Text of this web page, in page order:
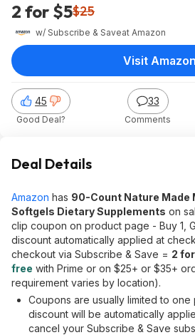
2 for $5$25
w/ Subscribe & Saveat Amazon
45
Good Deal?
33
Comments
Visit Amazon
Deal Details
Amazon has 90-Count Nature Made
Softgels Dietary Supplements on
clip coupon on product page - Buy 1,
discount automatically applied at
checkout via Subscribe & Save = 2
free with Prime or on $25+ or $35+
requirement varies by location).
Coupons are usually limited to
discount will be automatically
cancel your Subscribe & Save